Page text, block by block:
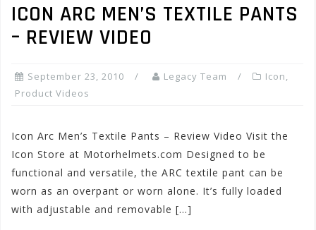
ICON ARC MEN’S TEXTILE PANTS
– REVIEW VIDEO
September 23, 2010 Legacy Team Icon,
Product Videos
Icon Arc Men’s Textile Pants – Review Video Visit the
Icon Store at Motorhelmets.com Designed to be
functional and versatile, the ARC textile pant can be
worn as an overpant or worn alone. It’s fully loaded
with adjustable and removable […]